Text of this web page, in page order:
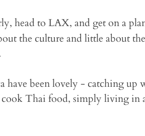
head to LAX, and get on a
the culture and little about
have been lovely - catching up
Thai food, simply living in